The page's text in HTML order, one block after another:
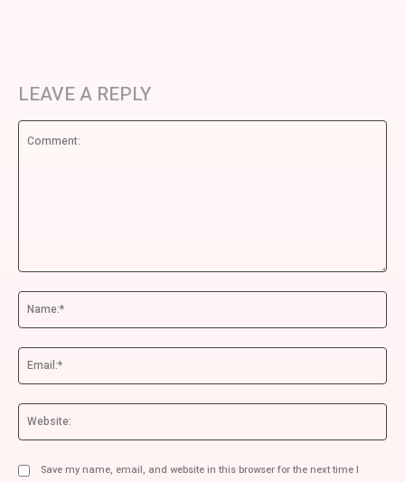
LEAVE A REPLY
Save my name, email, and website in this browser for the next time I